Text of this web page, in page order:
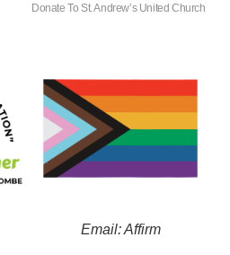
Donate To St. Andrew’s United Church
Email: Affirm